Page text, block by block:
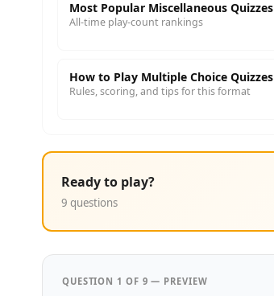
Most Popular Miscellaneous Quizzes
All-time play-count rankings
How to Play Multiple Choice Quizzes
Rules, scoring, and tips for this format
Ready to play?
9 questions
QUESTION 1 OF 9 — PREVIEW